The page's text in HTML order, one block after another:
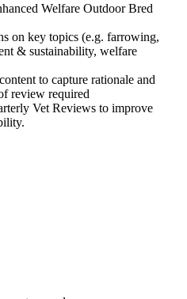
Welfare Outdoor Bred
on key topics (e.g. farrowing,
& sustainability, welfare
to capture rationale and
review required
Vet Reviews to improve